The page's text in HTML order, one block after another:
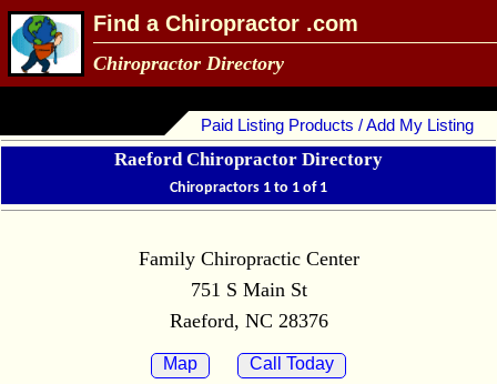
Find a Chiropractor .com
Chiropractor Directory
Paid Listing Products / Add My Listing
Raeford Chiropractor Directory
Chiropractors 1 to 1 of 1
Family Chiropractic Center
751 S Main St
Raeford, NC 28376
Map Call Today